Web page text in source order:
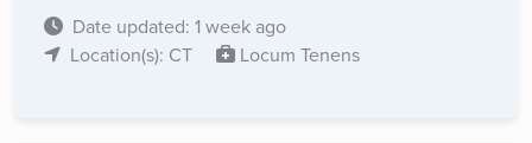
Date updated: 1 week ago
Location(s): CT
Locum Tenens